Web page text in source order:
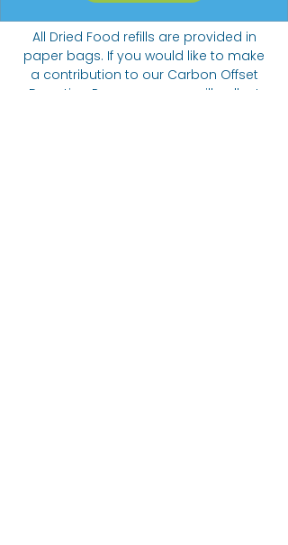
All Dried Food refills are provided in
paper bags. If you would like to make
a contribution to our Carbon Offset
Donation Programme we will collect